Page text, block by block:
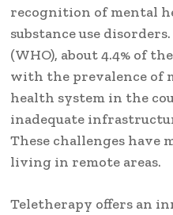
recognition of mental
substance use
(WHO), about 4.4% of
with the prevalence of
health system in the
inadequate
These challenges have
living in remote areas.
Teletherapy offers an